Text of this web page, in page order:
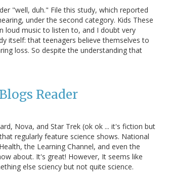
"well, duh." File this study, which reported
under the second category. Kids These
loud music to listen to, and I doubt very
itself: that teenagers believe themselves to
loss. So despite the understanding that
Reader
Nova, and Star Trek (ok ok ... it's fiction but
regularly feature science shows. National
the Learning Channel, and even the
about. It's great! However, It seems like
else sciency but not quite science.